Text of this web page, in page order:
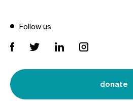
Follow us
donate